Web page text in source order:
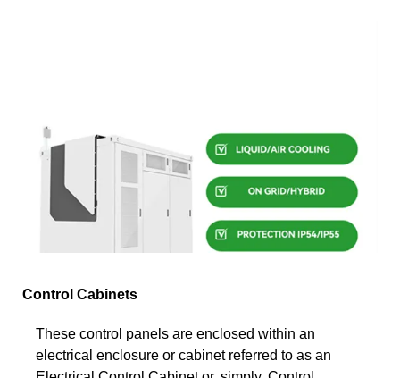
Control Cabinets
These control panels are enclosed within an
electrical enclosure or cabinet referred to as an